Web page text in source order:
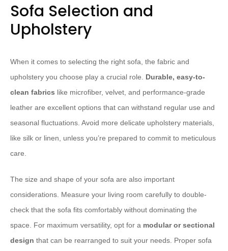
Sofa Selection and
Upholstery
When it comes to selecting the right sofa, the fabric and
upholstery you choose play a crucial role. Durable, easy-to-
clean fabrics like microfiber, velvet, and performance-grade
leather are excellent options that can withstand regular use and
seasonal fluctuations. ​Avoid more delicate upholstery materials,
like silk or linen, unless you’re prepared to commit to meticulous
care.
The size and shape of your sofa are also important
considerations. Measure your living room carefully to double-
check that the sofa fits comfortably without dominating the
space. For maximum versatility, opt for a modular or sectional
design that can be rearranged to suit your needs. Proper sofa